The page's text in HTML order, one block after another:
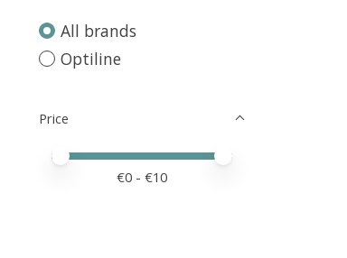
All brands
Optiline
Price
Price minimum value
Price maximum value
€0 - €10